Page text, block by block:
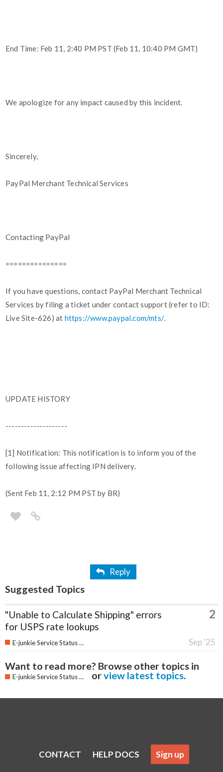
End Time: Feb 11, 2:40 PM PST (Feb 11, 10:40 PM GMT)
We apologize for any impact caused by this incident.
Sincerely,
PayPal Merchant Technical Services
Contacting PayPal
===============
If you have questions, contact PayPal Merchant Technical
Services by filing a ticket under contact support (refer to ID:
Live Site-626) at https://www.paypal.com/mts/.
UPDATE HISTORY
--------------------
[1] Notification: This notification is to inform you of the
following issue affecting IPN delivery.
(Sent Feb 11, 2:12 PM PST by BR)
Reply
Suggested Topics
"Unable to Calculate Shipping" errors
for USPS rate lookups
2
Sep '25
E-junkie Service Status & Updates
Want to read more? Browse other topics in
E-junkie Service Status & Updates orview latest topics.
CONTACT HELP DOCS Sign up